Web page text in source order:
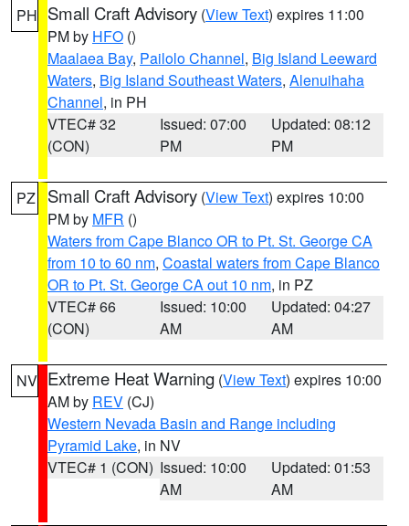
PH Small Craft Advisory (View Text) expires 11:00
PM by HFO ()
Maalaea Bay, Pailolo Channel, Big Island Leeward
Waters, Big Island Southeast Waters, Alenuihaha
Channel, in PH
VTEC# 32
(CON)
Issued: 07:00
PM
Updated: 08:12
PM
PZ Small Craft Advisory (View Text) expires 10:00
PM by MFR ()
Waters from Cape Blanco OR to Pt. St. George CA
from 10 to 60 nm, Coastal waters from Cape Blanco
OR to Pt. St. George CA out 10 nm, in PZ
VTEC# 66
(CON)
Issued: 10:00
AM
Updated: 04:27
AM
NV Extreme Heat Warning (View Text) expires 10:00
AM by REV (CJ)
Western Nevada Basin and Range including
Pyramid Lake, in NV
VTEC# 1 (CON) Issued: 10:00
AM
Updated: 01:53
AM